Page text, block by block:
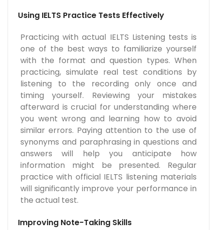
Using IELTS Practice Tests Effectively
Practicing with actual IELTS Listening tests is
one of the best ways to familiarize yourself
with the format and question types. When
practicing, simulate real test conditions by
listening to the recording only once and
timing yourself. Reviewing your mistakes
afterward is crucial for understanding where
you went wrong and learning how to avoid
similar errors. Paying attention to the use of
synonyms and paraphrasing in questions and
answers will help you anticipate how
information might be presented. Regular
practice with official IELTS listening materials
will significantly improve your performance in
the actual test.
Improving Note-Taking Skills